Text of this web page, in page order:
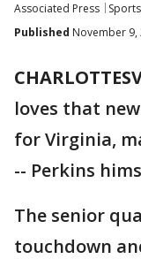
Associated Press
Sports
Published November 9,
loves that
for Virginia,
-- Perkins
The senior
touchdown